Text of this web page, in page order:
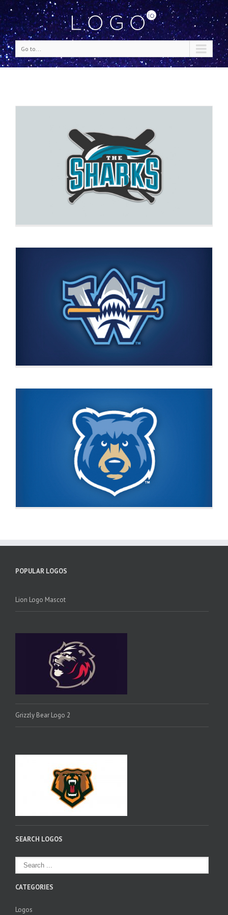
Go to...
POPULAR LOGOS
Lion Logo Mascot
Grizzly Bear Logo 2
SEARCH LOGOS
CATEGORIES
Logos